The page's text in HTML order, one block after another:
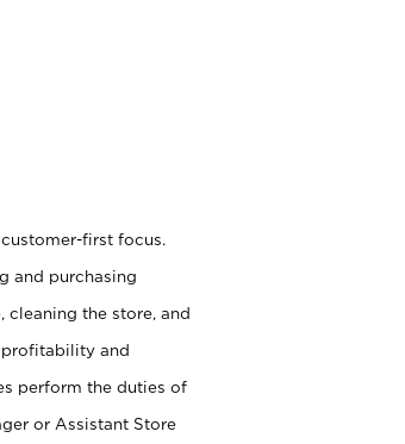
first focus.
and purchasing
cleaning the store, and
profitability and
perform the duties of
or Assistant Store